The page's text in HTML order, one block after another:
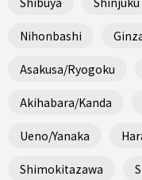
Nihonbashi
Asakusa/Ryogoku
Akihabara/Kanda
Ueno/Yanaka
Shimokitazawa